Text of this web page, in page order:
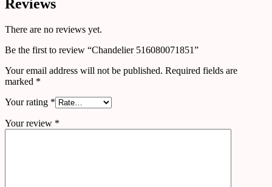
Reviews
There are no reviews yet.
Be the first to review “Chandelier 516080071851”
Your email address will not be published. Required fields are
marked *
Your rating *
Your review *